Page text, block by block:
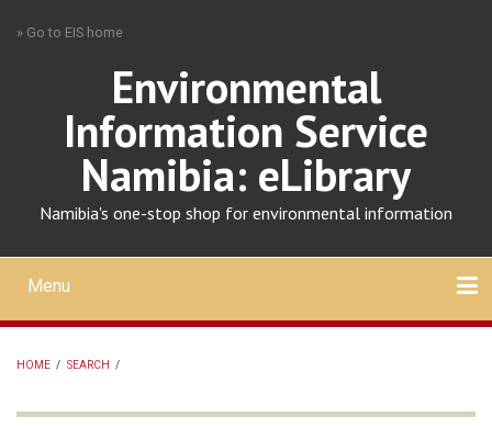
» Go to EIS home
Environmental
Information Service
Namibia: eLibrary
Namibia's one-stop shop for environmental information
Mobile
main
menu
Menu
HOME / SEARCH /